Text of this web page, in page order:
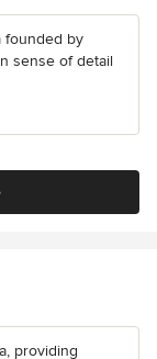
founded by
sense of detail
providing